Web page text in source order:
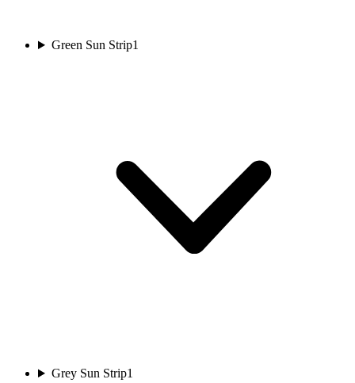
Green Sun Strip1
Grey Sun Strip1